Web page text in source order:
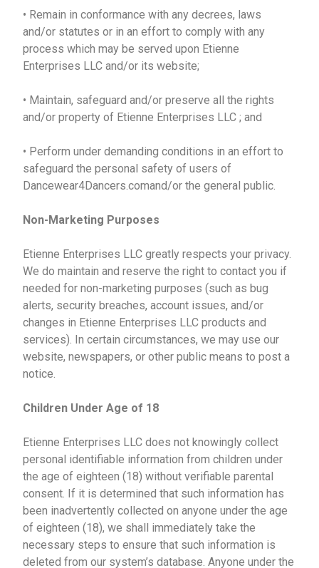
• Remain in conformance with any decrees, laws
and/or statutes or in an effort to comply with any
process which may be served upon Etienne
Enterprises LLC and/or its website;
• Maintain, safeguard and/or preserve all the rights
and/or property of Etienne Enterprises LLC ; and
• Perform under demanding conditions in an effort to
safeguard the personal safety of users of
Dancewear4Dancers.comand/or the general public.
Non-Marketing Purposes
Etienne Enterprises LLC greatly respects your privacy.
We do maintain and reserve the right to contact you if
needed for non-marketing purposes (such as bug
alerts, security breaches, account issues, and/or
changes in Etienne Enterprises LLC products and
services). In certain circumstances, we may use our
website, newspapers, or other public means to post a
notice.
Children Under Age of 18
Etienne Enterprises LLC does not knowingly collect
personal identifiable information from children under
the age of eighteen (18) without verifiable parental
consent. If it is determined that such information has
been inadvertently collected on anyone under the age
of eighteen (18), we shall immediately take the
necessary steps to ensure that such information is
deleted from our system’s database. Anyone under the